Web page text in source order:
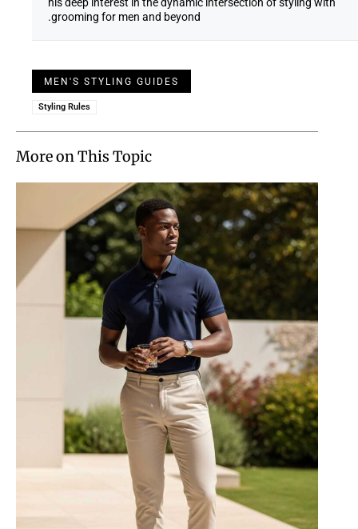
More on This Topic
grooming for men and beyond.
MEN'S STYLING GUIDES
Styling Rules